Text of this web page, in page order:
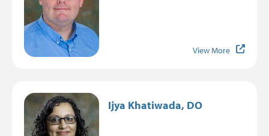
View More
Image
Ijya Khatiwada, DO